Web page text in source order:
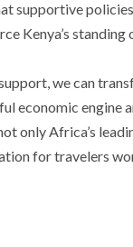
supportive
Kenya’s standing
we can
economic engine
only Africa’s
for travelers